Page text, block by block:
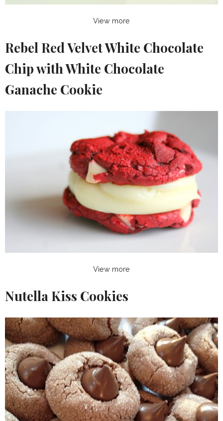
View more
Rebel Red Velvet White Chocolate
Chip with White Chocolate
Ganache Cookie
View more
Nutella Kiss Cookies